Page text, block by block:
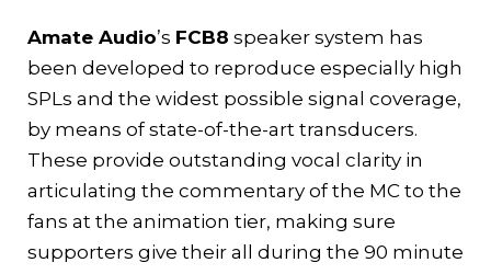
Amate Audio’s FCB8 speaker system has
been developed to reproduce especially high
SPLs and the widest possible signal coverage,
by means of state-of-the-art transducers.
These provide outstanding vocal clarity in
articulating the commentary of the MC to the
fans at the animation tier, making sure
supporters give their all during the 90 minute